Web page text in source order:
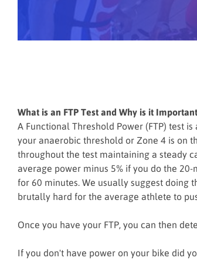
What is an FTP Test and Why is it
A Functional Threshold Power (FTP) test
your anaerobic threshold or Zone 4 is on
throughout the test maintaining a steady
average power minus 5% if you do the
for 60 minutes. We usually suggest doing
brutally hard for the average athlete to
Once you have your FTP, you can then
If you don't have power on your bike did